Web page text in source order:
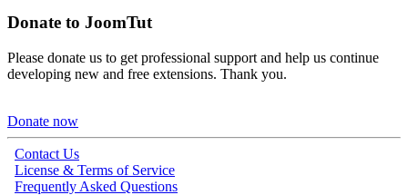
Donate to JoomTut
Please donate us to get professional support and help us continue
developing new and free extensions. Thank you.
Donate now
Contact Us
License & Terms of Service
Frequently Asked Questions